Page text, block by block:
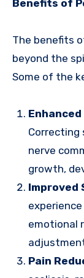
Benefits of
The benefits
beyond the
Some of the
Correcting
nerve
growth,
Improved
emotional
Pain